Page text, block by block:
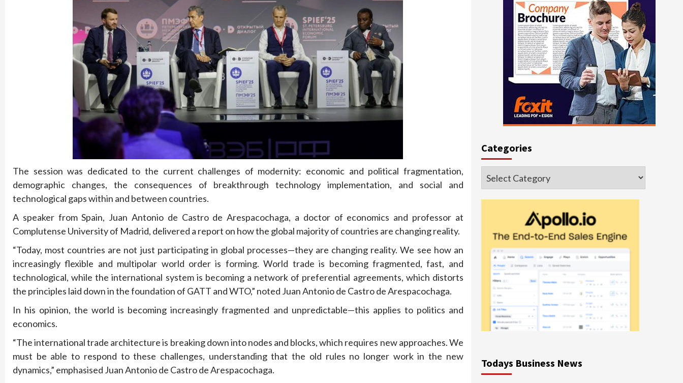
The session was dedicated to the current challenges of modernity: economic and political fragmentation,
demographic changes, the consequences of breakthrough technology implementation, and social and
technological gaps within and between countries.
A speaker from Spain, Juan Antonio de Castro de Arespacochaga, a doctor of economics and professor at
Complutense University of Madrid, delivered a report on how the global majority of countries are changing reality.
“Today, most countries are not just participating in global processes—they are changing reality. We see how an
increasingly flexible and multipolar world order is forming. World trade is becoming fragmented, fast, and
technological, while the international system is becoming a network of preferential agreements, which distorts
the principles laid down in the foundation of GATT and WTO,” noted Juan Antonio de Castro de Arespacochaga.
In his opinion, the world is becoming increasingly fragmented and unpredictable—this applies to politics and
economics.
“The international trade architecture is breaking down into nodes and blocks, which requires new approaches. We
must be able to respond to these challenges, understanding that the old rules no longer work in the new
dynamics,” emphasised Juan Antonio de Castro de Arespacochaga.
Categories
Categories
Todays Business News